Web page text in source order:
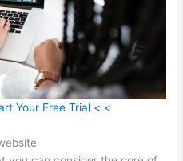
Your Free Trial < <